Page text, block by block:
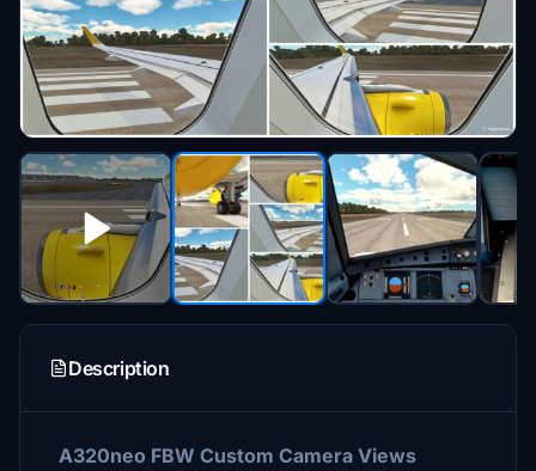
Description
A320neo FBW Custom Camera Views